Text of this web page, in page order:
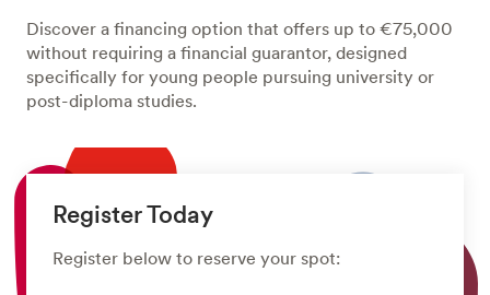
Discover a financing option that offers up to €75,000
without requiring a financial guarantor, designed
specifically for young people pursuing university or
post-diploma studies.
Register Today
Register below to reserve your spot: